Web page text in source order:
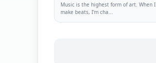
Music is the highest form of art. When I
make beats, I'm cha...